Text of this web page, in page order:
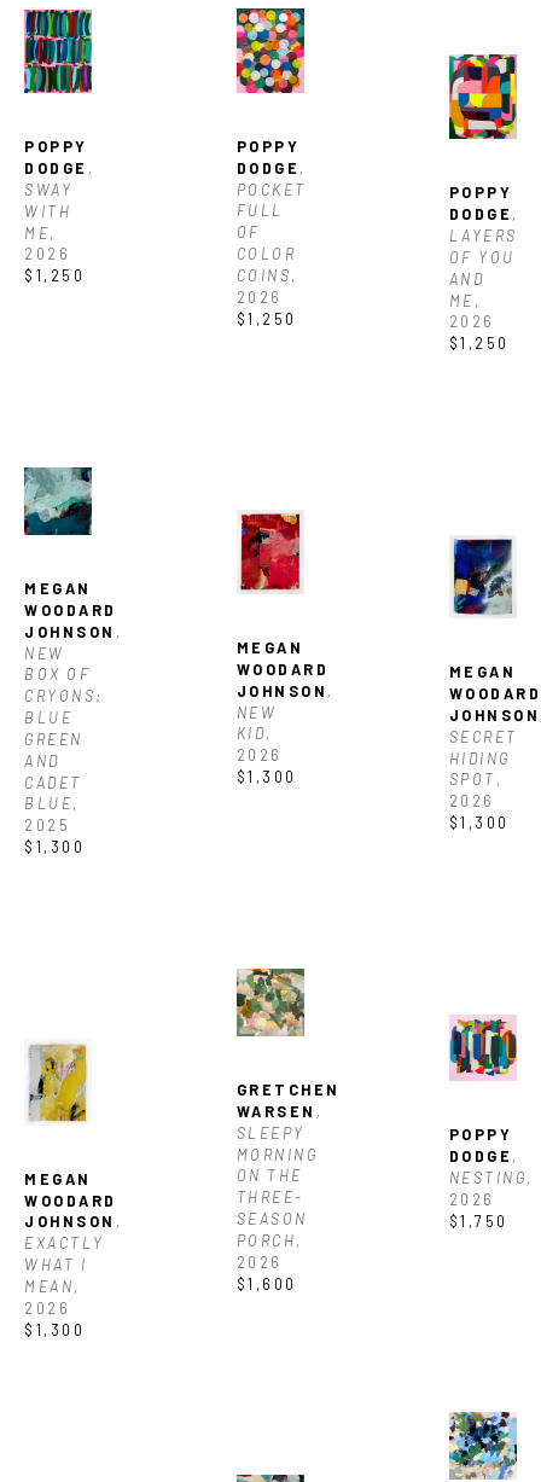
POPPY
DODGE ,
SWAY
WITH
ME,
2026
$1,250
MEGAN
WOODARD
JOHNSON ,
NEW
BOX OF
CRYONS:
BLUE
GREEN
AND
CADET
BLUE,
2025
$1,300
MEGAN
WOODARD
JOHNSON ,
EXACTLY
WHAT I
MEAN,
2026
$1,300
POPPY
DODGE ,
POCKET
FULL
OF
COLOR
COINS,
2026
$1,250
MEGAN
WOODARD
JOHNSON ,
NEW
KID,
2026
$1,300
GRETCHEN
WARSEN ,
SLEEPY
MORNING
ON THE
THREE-
SEASON
PORCH,
2026
$1,600
POPPY
DODGE ,
LAYERS
OF YOU
AND
ME,
2026
$1,250
MEGAN
WOODARD
JOHNSON
SECRET
HIDING
SPOT ,
2026
$1,300
POPPY
DODGE ,
NESTING,
2026
$1,750